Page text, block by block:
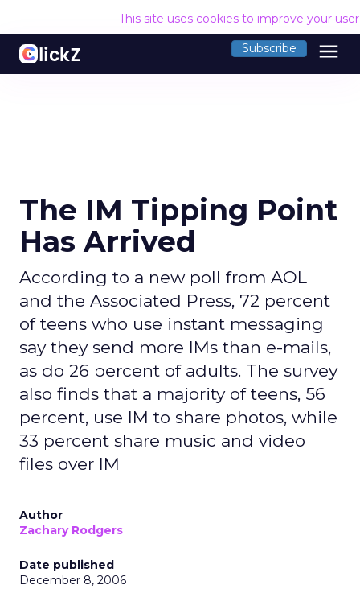
This site uses cookies to improve your
Subscribe menu
The IM Tipping Point
Has Arrived
According to a new poll from AOL
and the Associated Press, 72 percent
of teens who use instant messaging
say they send more IMs than e-mails,
as do 26 percent of adults. The survey
also finds that a majority of teens, 56
percent, use IM to share photos, while
33 percent share music and video
files over IM
Author
Zachary Rodgers
Date published
December 8, 2006